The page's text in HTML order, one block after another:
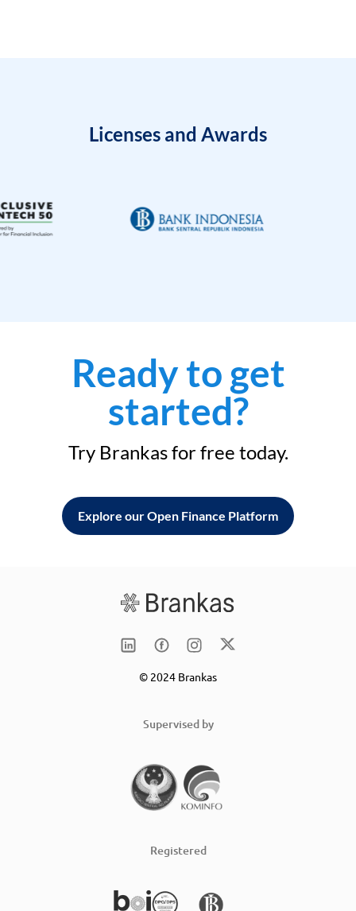
Licenses and Awards
Ready to get
started?
Try Brankas for free today.
Explore our Open Finance Platform
© 2024 Brankas
Supervised by
Registered